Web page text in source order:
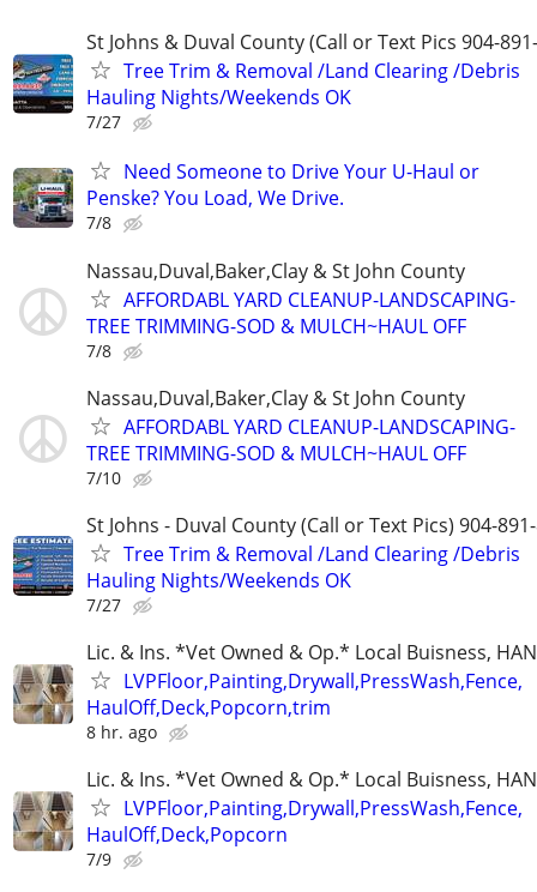
St Johns & Duval County (Call or Text Pics 904-
Tree Trim & Removal /Land Clearing /Debris
Hauling Nights/Weekends OK
7/27
Need Someone to Drive Your U-Haul or
Penske? You Load, We Drive.
7/8
Nassau,Duval,Baker,Clay & St John County
AFFORDABL YARD CLEANUP-LANDSCAPING-
TREE TRIMMING-SOD & MULCH~HAUL OFF
7/8
Nassau,Duval,Baker,Clay & St John County
AFFORDABL YARD CLEANUP-LANDSCAPING-
TREE TRIMMING-SOD & MULCH~HAUL OFF
7/10
St Johns - Duval County (Call or Text Pics) 904-
Tree Trim & Removal /Land Clearing /Debris
Hauling Nights/Weekends OK
7/27
Lic. & Ins. *Vet Owned & Op.* Local Buisness,
LVPFloor,Painting,Drywall,PressWash,Fence,
HaulOff,Deck,Popcorn,trim
8 hr. ago
Lic. & Ins. *Vet Owned & Op.* Local Buisness,
LVPFloor,Painting,Drywall,PressWash,Fence,
HaulOff,Deck,Popcorn
7/9